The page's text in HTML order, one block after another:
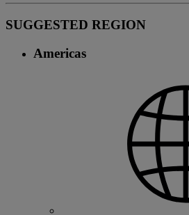
SUGGESTED REGION
Americas